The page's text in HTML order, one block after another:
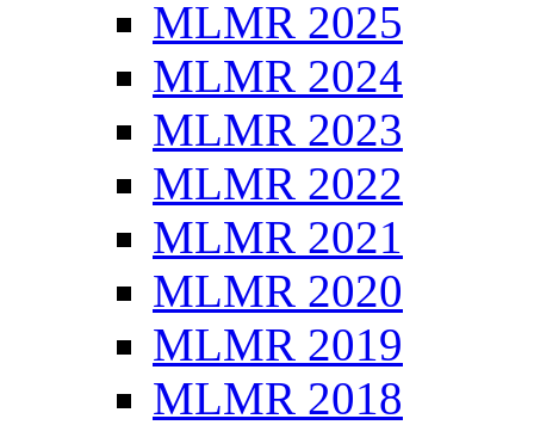
MLMR 2025
MLMR 2024
MLMR 2023
MLMR 2022
MLMR 2021
MLMR 2020
MLMR 2019
MLMR 2018